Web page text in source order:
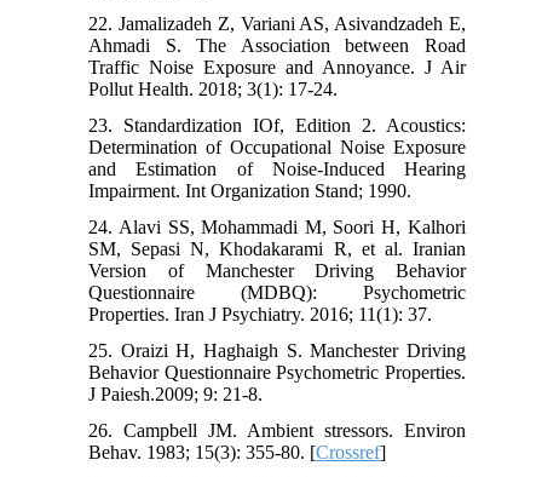
22. Jamalizadeh Z, Variani AS, Asivandzadeh E,
Ahmadi S. The Association between Road
Traffic Noise Exposure and Annoyance. J Air
Pollut Health. 2018; 3(1): 17-24.
23. Standardization IOf, Edition 2. Acoustics:
Determination of Occupational Noise Exposure
and Estimation of Noise-Induced Hearing
Impairment. Int Organization Stand; 1990.
24. Alavi SS, Mohammadi M, Soori H, Kalhori
SM, Sepasi N, Khodakarami R, et al. Iranian
Version of Manchester Driving Behavior
Questionnaire (MDBQ): Psychometric‎
Properties. Iran J Psychiatry. 2016; 11(1): 37.
25. Oraizi H, Haghaigh S. Manchester Driving
Behavior Questionnaire Psychometric Properties.
J Paiesh.2009; 9: 21-8.
26. Campbell JM. Ambient stressors. Environ
Behav. 1983; 15(3): 355-80. [Crossref]